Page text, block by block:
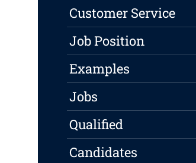
Customer Service
Job Position
Examples
Jobs
Qualified
Candidates